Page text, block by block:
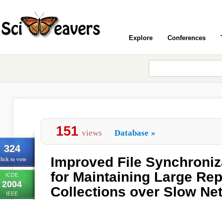
Explore Conferences
324
to vote
ICDE
2004
IEEE
151 views Database »
Improved File
for Maintaining Large
Collections over Slow